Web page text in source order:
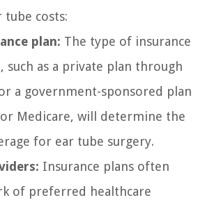
tube costs:
plan: The type of insurance
such as a private plan through
a government-sponsored plan
or Medicare, will determine the
for ear tube surgery.
Insurance plans often
of preferred healthcare